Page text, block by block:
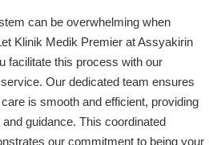
can be overwhelming when
Klinik Medik Premier at Assyakirin
facilitate this process with our
Our dedicated team ensures
is smooth and efficient, providing
guidance. This coordinated
our commitment to being your